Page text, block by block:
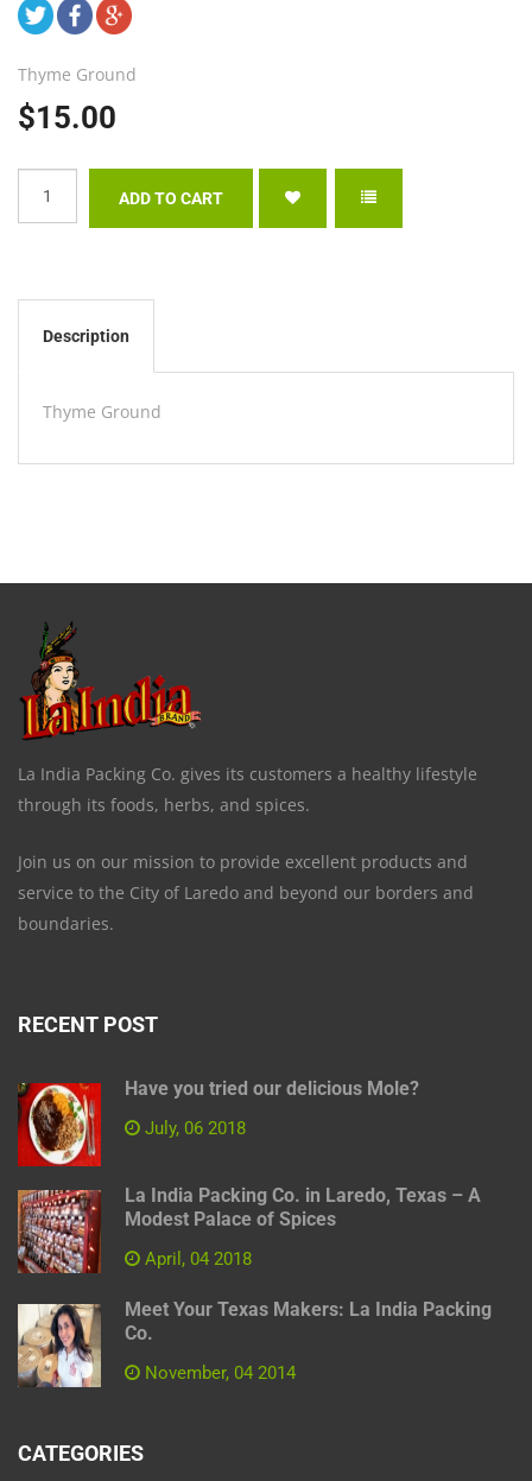
Thyme Ground
$15.00
Description
Thyme Ground
La India Packing Co. gives its customers a healthy lifestyle
through its foods, herbs, and spices.
Join us on our mission to provide excellent products and
service to the City of Laredo and beyond our borders and
boundaries.
RECENT POST
Have you tried our delicious Mole?
July, 06 2018
La India Packing Co. in Laredo, Texas – A
Modest Palace of Spices
April, 04 2018
Meet Your Texas Makers: La India Packing
Co.
November, 04 2014
CATEGORIES